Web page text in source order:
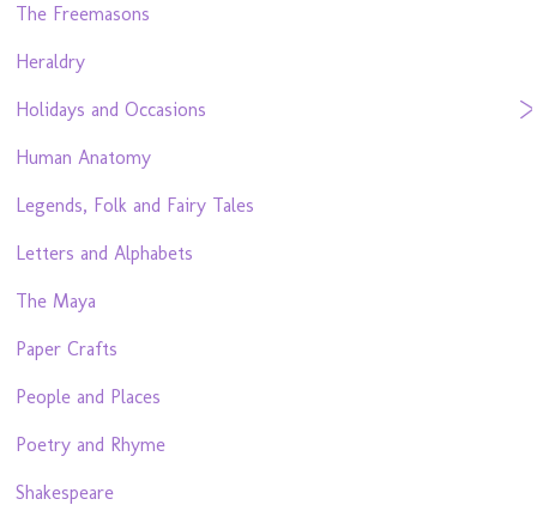
The Freemasons
Heraldry
Holidays and Occasions
Human Anatomy
Legends, Folk and Fairy Tales
Letters and Alphabets
The Maya
Paper Crafts
People and Places
Poetry and Rhyme
Shakespeare